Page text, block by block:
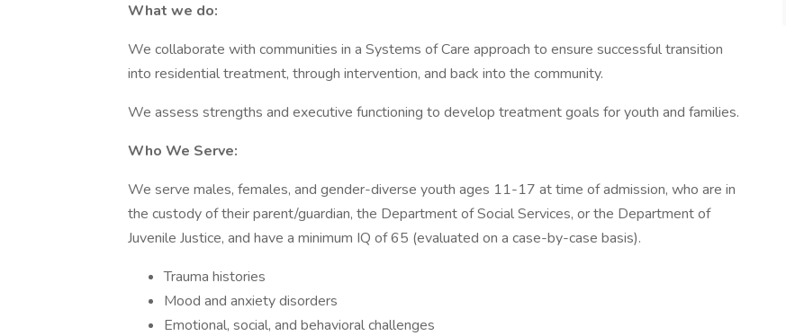
What we do:
We collaborate with communities in a Systems of Care approach to ensure successful transition
into residential treatment, through intervention, and back into the community.
We assess strengths and executive functioning to develop treatment goals for youth and families.
Who We Serve:
We serve males, females, and gender-diverse youth ages 11-17 at time of admission, who are in
the custody of their parent/guardian, the Department of Social Services, or the Department of
Juvenile Justice, and have a minimum IQ of 65 (evaluated on a case-by-case basis).
Trauma histories
Mood and anxiety disorders
Emotional, social, and behavioral challenges